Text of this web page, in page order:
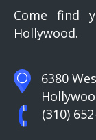
Come find
Hollywood.
6380
(310)